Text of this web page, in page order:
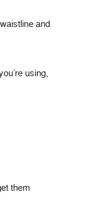
and
using,
them